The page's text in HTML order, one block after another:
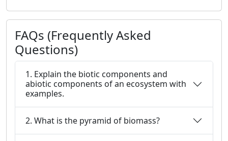
FAQs (Frequently Asked
Questions)
1. Explain the biotic components and
abiotic components of an ecosystem with
examples.
2. What is the pyramid of biomass?